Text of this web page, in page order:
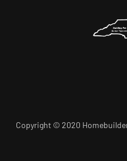
Copyright © 2020